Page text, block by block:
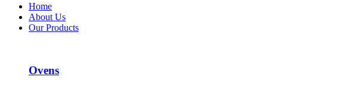
Home
About Us
Our Products
Ovens